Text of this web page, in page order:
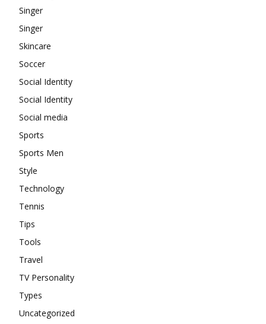
Singer
Singer
Skincare
Soccer
Social Identity
Social Identity
Social media
Sports
Sports Men
Style
Technology
Tennis
Tips
Tools
Travel
TV Personality
Types
Uncategorized